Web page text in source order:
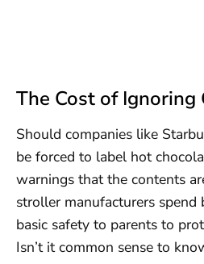
The Cost of Ignoring
Should companies like
be forced to label hot
warnings that the contents
stroller manufacturers spend
basic safety to parents to
Isn’t it common sense to